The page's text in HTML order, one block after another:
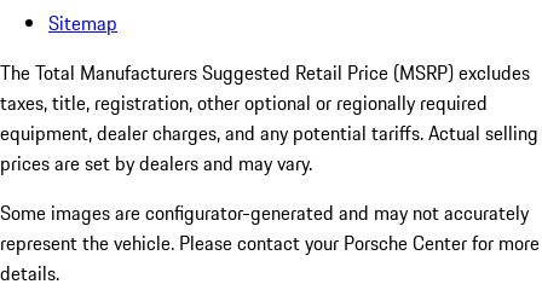
Sitemap
The Total Manufacturers Suggested Retail Price (MSRP) excludes
taxes, title, registration, other optional or regionally required
equipment, dealer charges, and any potential tariffs. Actual selling
prices are set by dealers and may vary.
Some images are configurator-generated and may not accurately
represent the vehicle. Please contact your Porsche Center for more
details.